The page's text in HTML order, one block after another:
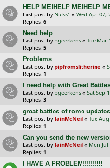
HELP ME!HELP ME!HELP
Last post by Nicks1 « Wed Apr 07,
Replies: 6
Need help
Last post by pgeerkens « Tue Mar
Replies: 5
Problems
Last post by pipfromslitherine «
Replies: 1
I need help with Great
Last post by pgeerkens « Sat Sep
Replies: 3
great battles of rome
Last post by IainMcNeil « Tue
Replies: 1
Can you send the new
Last post by IainMcNeil « Mon Jul
Replies: 1
I HAVE A PROBLEM!!!!!!!!!!